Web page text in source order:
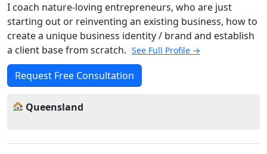
I coach nature-loving entrepreneurs, who are just
starting out or reinventing an existing business, how to
create a unique business identity / brand and establish
a client base from scratch. See Full Profile →
Request Free Consultation
Queensland